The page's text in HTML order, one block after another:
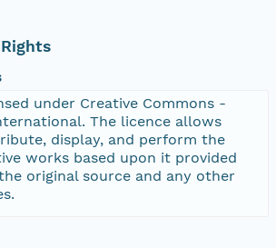
under Creative Commons -
The licence allows
display, and perform the
works based upon it provided
original source and any other